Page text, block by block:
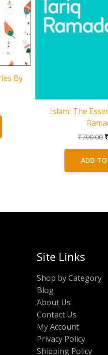
By
Islam: The
₹700.00 ₹
ADD
Site Links
Shop by Category
Blog
About Us
Contact Us
My Account
Privacy Policy
Shipping Policy